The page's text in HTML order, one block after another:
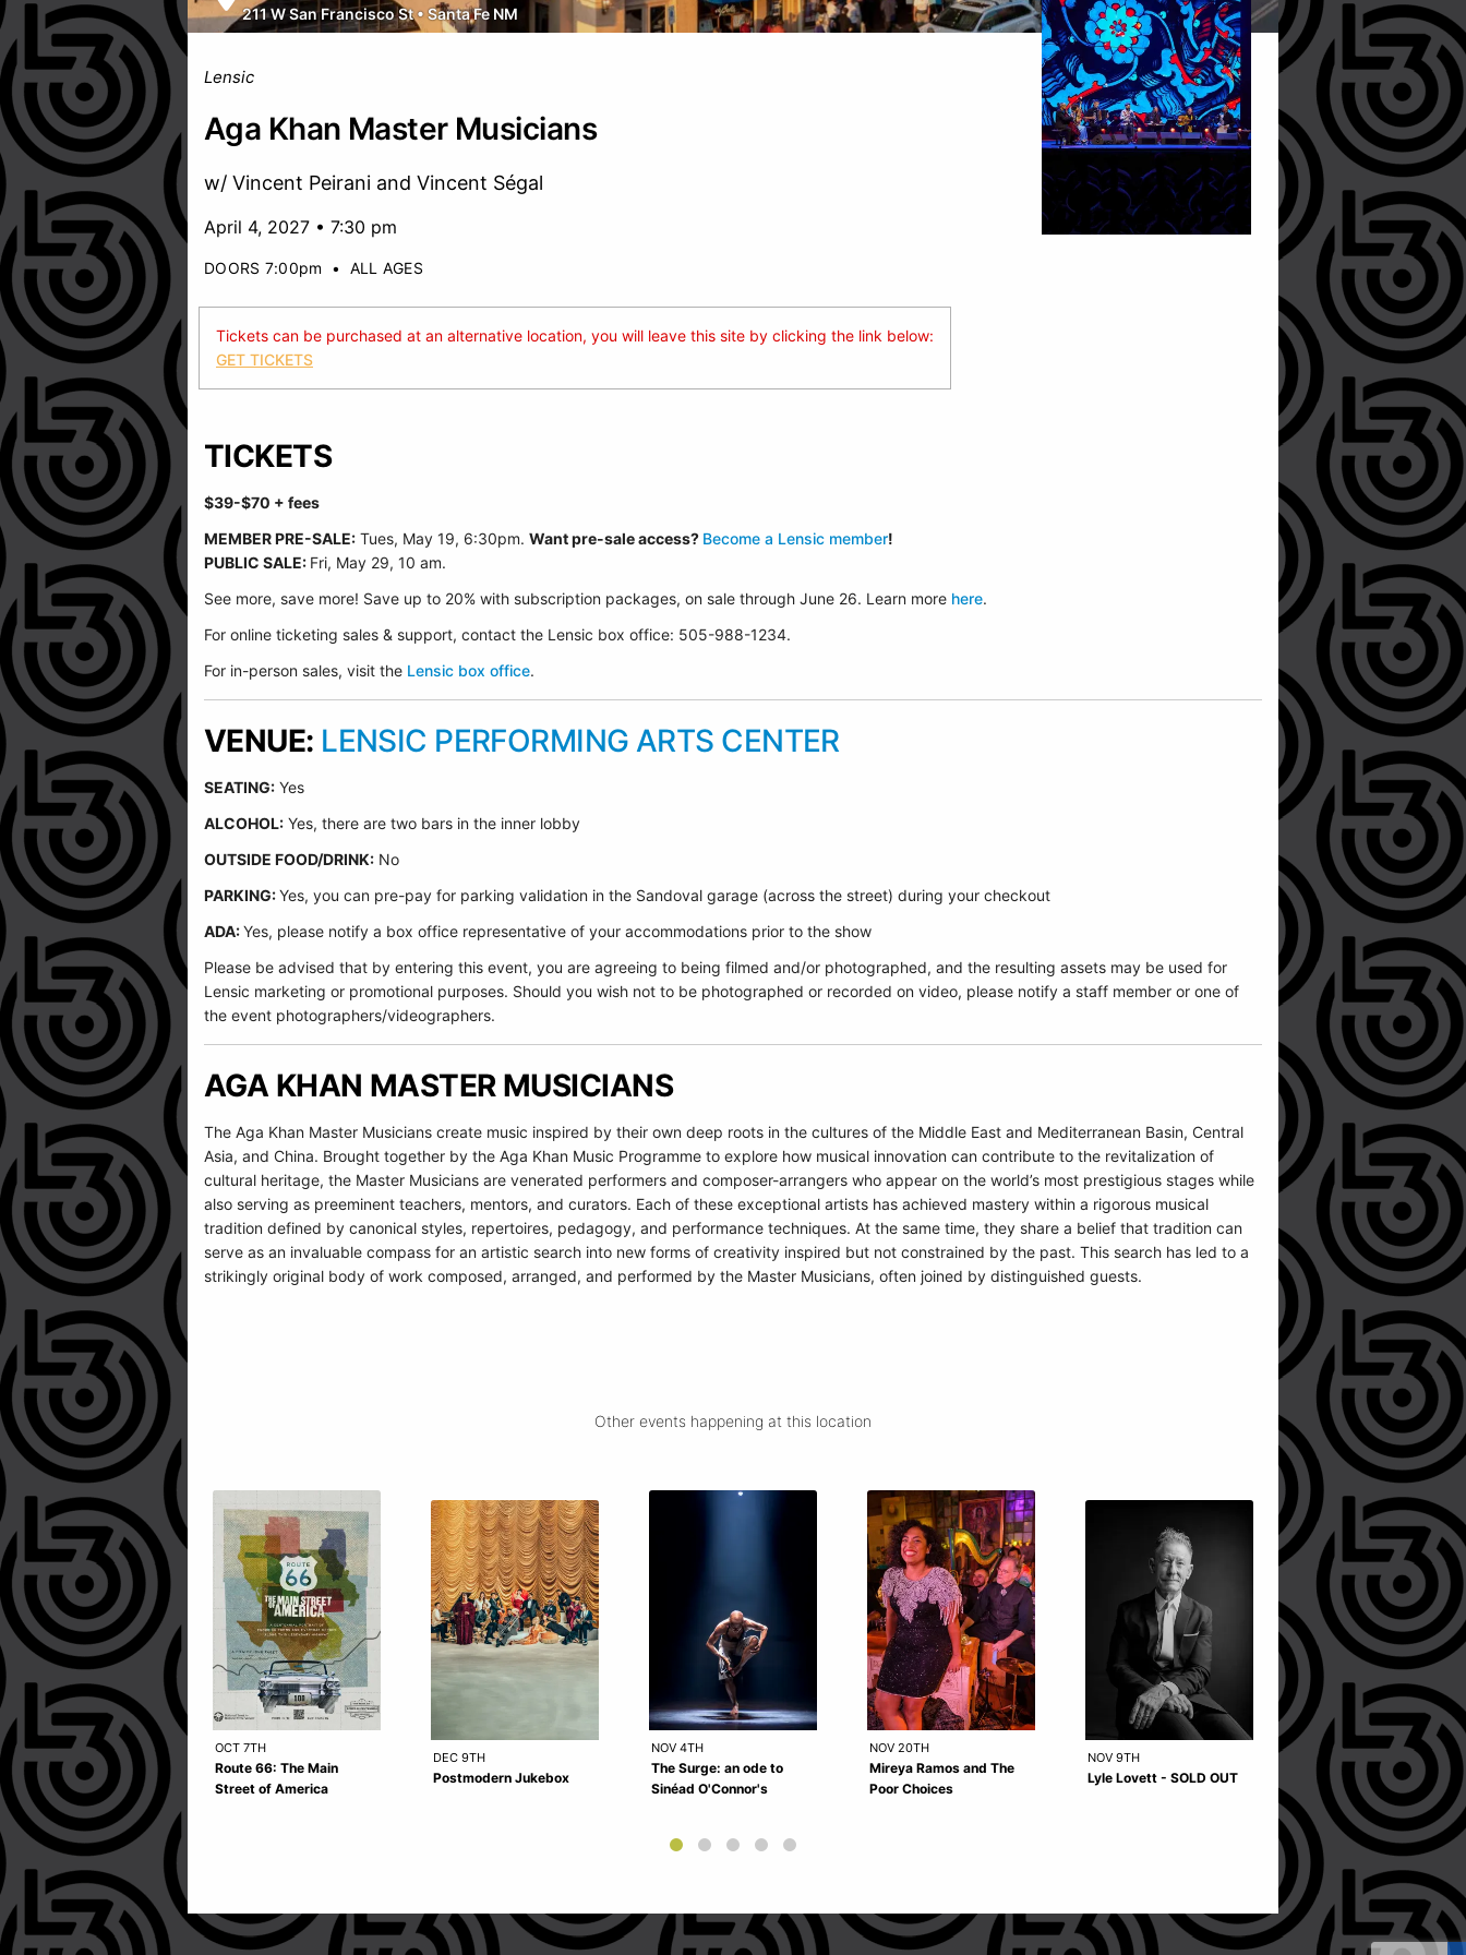
211 W San Francisco St•Santa Fe NM
Lensic
Aga Khan Master Musicians
w/ Vincent Peirani and Vincent Ségal
April 4, 2027 • 7:30 pm
DOORS 7:00pm • ALL AGES
Tickets can be purchased at an alternative location, you will leave this site by clicking the link below:
GET TICKETS
TICKETS
$39-$70 + fees
MEMBER PRE-SALE: Tues, May 19, 6:30pm. Want pre-sale access? Become a Lensic member!
PUBLIC SALE: Fri, May 29, 10 am.
See more, save more! Save up to 20% with subscription packages, on sale through June 26. Learn more here.
For online ticketing sales & support, contact the Lensic box office: 505-988-1234.
For in-person sales, visit the Lensic box office.
VENUE: LENSIC PERFORMING ARTS CENTER
SEATING: Yes
ALCOHOL: Yes, there are two bars in the inner lobby
OUTSIDE FOOD/DRINK: No
PARKING:Yes, you can pre-pay for parking validation in the Sandoval garage (across the street) during your checkout
ADA:Yes, please notify a box office representative of your accommodations prior to the show
Please be advised that by entering this event, you are agreeing to being filmed and/or photographed, and the resulting assets may be used for
Lensic marketing or promotional purposes. Should you wish not to be photographed or recorded on video, please notify a staff member or one of
the event photographers/videographers.
AGA KHAN MASTER MUSICIANS
The Aga Khan Master Musicians create music inspired by their own deep roots in the cultures of the Middle East and Mediterranean Basin, Central
Asia, and China. Brought together by the Aga Khan Music Programme to explore how musical innovation can contribute to the revitalization of
cultural heritage, the Master Musicians are venerated performers and composer-arrangers who appear on the world’s most prestigious stages while
also serving as preeminent teachers, mentors, and curators. Each of these exceptional artists has achieved mastery within a rigorous musical
tradition defined by canonical styles, repertoires, pedagogy, and performance techniques. At the same time, they share a belief that tradition can
serve as an invaluable compass for an artistic search into new forms of creativity inspired but not constrained by the past. This search has led to a
strikingly original body of work composed, arranged, and performed by the Master Musicians, often joined by distinguished guests.
Other events happening at this location
OCT 7TH
Route 66: The Main
Street of America
DEC 9TH
Postmodern Jukebox
NOV 4TH
The Surge: an ode to
Sinéad O'Connor's
NOV 20TH
Mireya Ramos and The
Poor Choices
NOV 9TH
Lyle Lovett - SOLD OUT
OCT 9TH
Snarky Puppy